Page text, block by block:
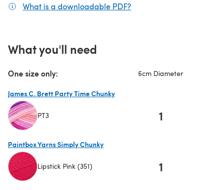
What is a downloadable PDF?
What you'll need
One size only: 6cm Diameter
James C. Brett Party Time Chunky
PT3 1
Paintbox Yarns Simply Chunky
Lipstick Pink (351) 1